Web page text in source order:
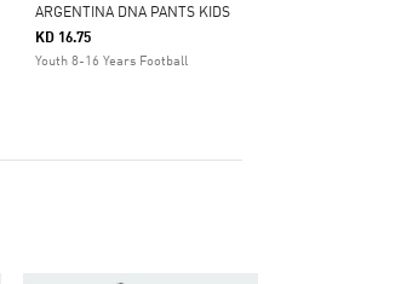
ARGENTINA DNA PANTS KIDS
KD 16.75
Youth 8-16 Years Football